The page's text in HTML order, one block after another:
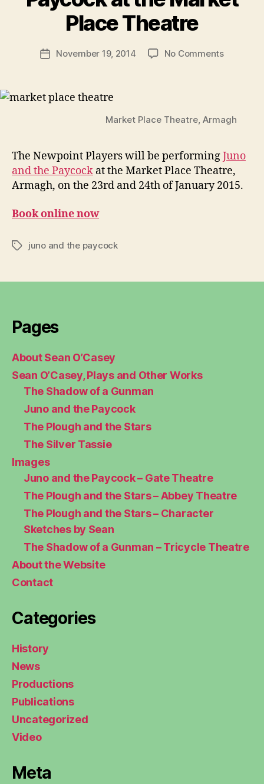
Place Theatre
Post
author
b
n
g
PostNovember 19, 2014 No Commentson
Juno
Paycock
at
the
Market Place Theatre, Armagh
The Newpoint Players will be performingJuno
and the Paycock at the Market Place Theatre,
Armagh, on the 23rd and 24th of January 2015.
Book online now
Tagsjuno and the paycock
Pages
About Sean O’Casey
Sean O’Casey, Plays and Other Works
The Shadow of a Gunman
Juno and the Paycock
The Plough and the Stars
The Silver Tassie
Images
Juno and the Paycock – Gate Theatre
The Plough and the Stars – Abbey Theatre
The Plough and the Stars – Character
Sketches by Sean
The Shadow of a Gunman – Tricycle Theatre
About the Website
Contact
Categories
History
News
Productions
Publications
Uncategorized
Video
Meta